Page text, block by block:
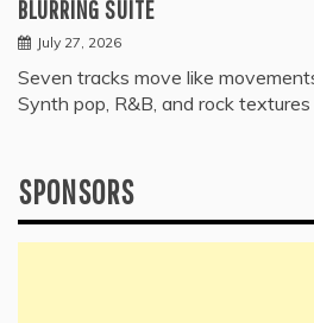
BLURRING SUITE
July 27, 2026
Seven tracks move like
Synth pop, R&B, and rock textures
SPONSORS